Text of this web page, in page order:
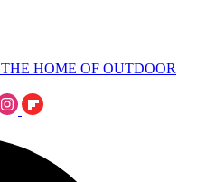
THE HOME OF OUTDOOR